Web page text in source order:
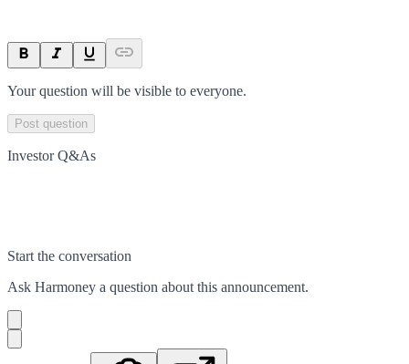
Your question will be visible to everyone.
Post question
Investor Q&As
Start the conversation
Ask Harmoney a question about this announcement.